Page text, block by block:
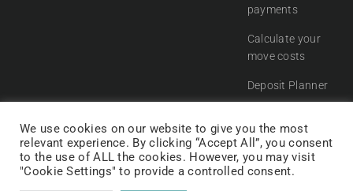
payments
Calculate your
move costs
Deposit Planner
© Move Engine 2021.
We use cookies on our website to give you the most
relevant experience. By clicking “Accept All”, you consent
to the use of ALL the cookies. However, you may visit
"Cookie Settings" to provide a controlled consent.